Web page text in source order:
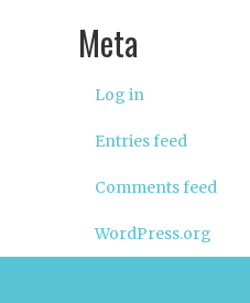
Meta
Log in
Entries feed
Comments feed
WordPress.org